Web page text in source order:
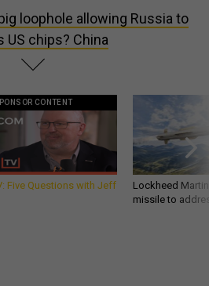
loophole allowing Russia to
US chips? China
CONTENT
Five Questions with Jeff
Lockheed
missile to